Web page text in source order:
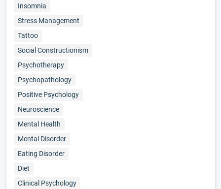
Insomnia
Stress Management
Tattoo
Social Constructionism
Psychotherapy
Psychopathology
Positive Psychology
Neuroscience
Mental Health
Mental Disorder
Eating Disorder
Diet
Clinical Psychology